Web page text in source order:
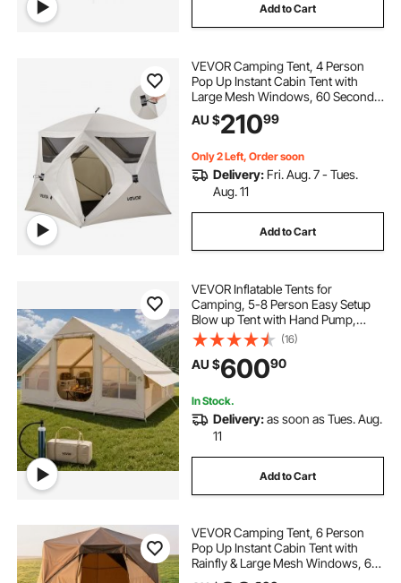
Add to Cart
VEVOR Camping Tent, 4 Person
Pop Up Instant Cabin Tent with
Large Mesh Windows, 60 Seconds
Easy Setup, Portable Cabin Hub
Tents with Carry Bag for Family
Upgraded Ventilation
AU $21099
Only 2 Left, Order soon
Delivery: Fri. Aug. 7 - Tues.
Aug. 11
Add to Cart
VEVOR Inflatable Tents for
Camping, 5-8 Person Easy Setup
Blow up Tent with Hand Pump,
300D Oxford Glamping Tent with
Stove Jack 2 Doors & 4 Mesh
Windows, Storage Bag Included for
Easy Taking
(16)
AU $60090
In Stock.
Delivery:as soon as Tues. Aug.
11
Add to Cart
VEVOR Camping Tent, 6 Person
Pop Up Instant Cabin Tent with
Rainfly & Large Mesh Windows, 60
Seconds Easy Setup, Portable